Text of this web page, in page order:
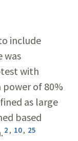
include
was
with
power of 80%
as large
based
2, 10, 25